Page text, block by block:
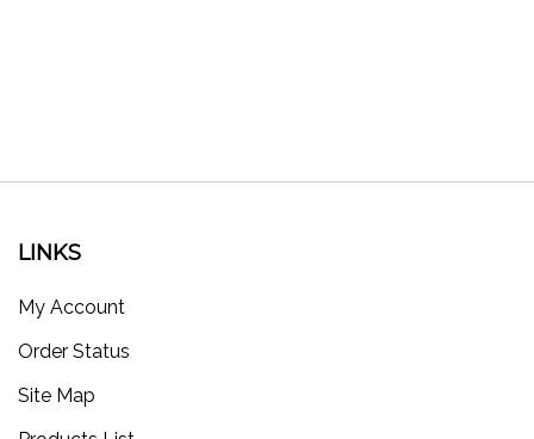
LINKS
My Account
Order Status
Site Map